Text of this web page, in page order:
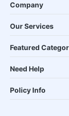
Company
Our Services
Featured
Need Help
Policy Info